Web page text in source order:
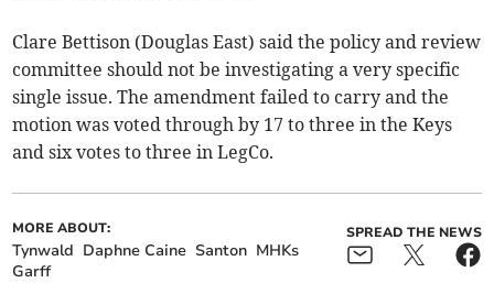
Clare Bettison (Douglas East) said the policy and review
committee should not be investigating a very specific
single issue. The amendment failed to carry and the
motion was voted through by 17 to three in the Keys
and six votes to three in LegCo.
MORE ABOUT:
Tynwald Daphne Caine Santon MHKs
Garff
SPREAD THE NEWS